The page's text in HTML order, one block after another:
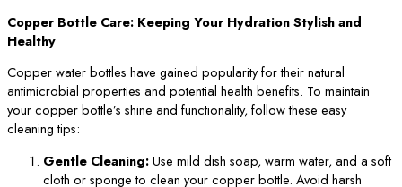
Copper Bottle Care: Keeping Your Hydration Stylish and
Healthy
Copper water bottles have gained popularity for their natural
antimicrobial properties and potential health benefits. To maintain
your copper bottle’s shine and functionality, follow these easy
cleaning tips:
Gentle Cleaning:Use mild dish soap, warm water, and a soft
cloth or sponge to clean your copper bottle. Avoid harsh